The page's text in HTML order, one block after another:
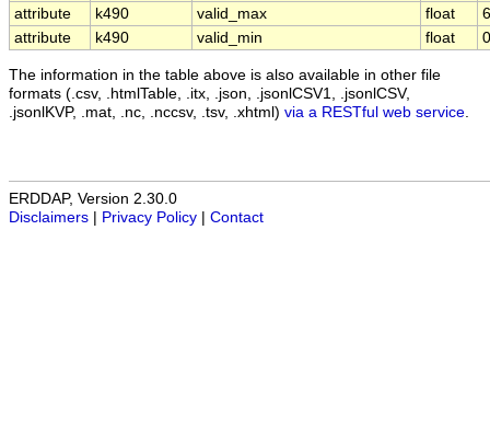
attribute
k490 valid_max float
attribute
k490 valid_min float
The information in the table above is also available in other file
formats (.csv, .htmlTable, .itx, .json, .jsonlCSV1, .jsonlCSV,
.jsonlKVP, .mat, .nc, .nccsv, .tsv, .xhtml) via a RESTful web service
ERDDAP, Version 2.30.0
Disclaimers
Privacy Policy Contact